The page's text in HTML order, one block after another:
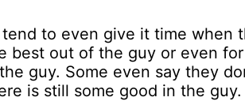
to even give it time when
best out of the guy or even
guy. Some even say they
is still some good in the guy.